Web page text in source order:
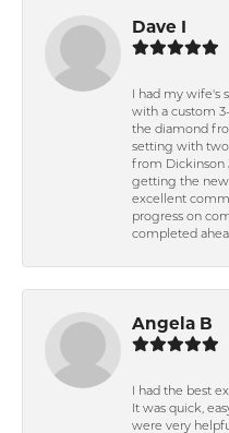
Dave I
I had my wife's
with a custom
the diamond
setting with two
from Dickinson
getting the new
excellent
progress on
completed
Angela B
I had the best
It was quick,
were very